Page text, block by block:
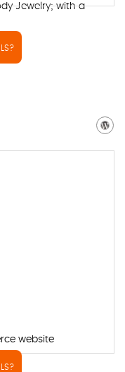
Jewelry; with a
website